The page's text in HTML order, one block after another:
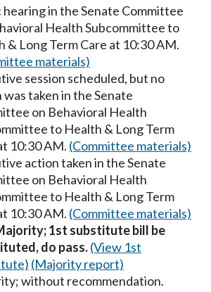
hearing in the Senate Committee
Health Subcommittee to
& Long Term Care at 10:30 AM.
materials)
session scheduled, but no
was taken in the Senate
on Behavioral Health
to Health & Long Term
10:30 AM. (Committee materials)
action taken in the Senate
on Behavioral Health
to Health & Long Term
10:30 AM. (Committee materials)
1st substitute bill be
do pass.(View 1st
(Majority report)
without recommendation.